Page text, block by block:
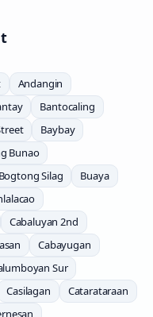
Andangin
Bantocaling
Baybay
Bunao
Bogtong Silag
Buaya
Cabaluyan 2nd
Cabayugan
Sur
Casilagan
Catarataraan